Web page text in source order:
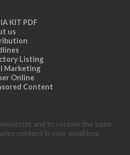
KIT PDF
us
Listing
Marketing
Online
Content
and to receive the same
content in your email box.